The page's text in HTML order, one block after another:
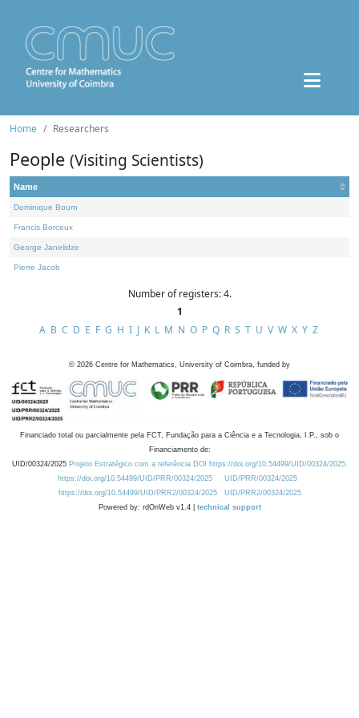
Home Researchers
People (Visiting Scientists)
Name
Dominique Bourn
Francis Borceux
George Janelidze
Pierre Jacob
Number of registers: 4.
1
A B C D E F G H I J K L M N O P Q R S T U V W X Y Z
© 2026 Centre for Mathematics, University of Coimbra, funded by
Financiado total ou parcialmente pela FCT, Fundação para a Ciência e a Tecnologia, I.P., sob o
Financiamento de:
UID/00324/2025 Projeto Estratégico com a referência DOI https://doi.org/10.54499/UID/00324/2025.
https://doi.org/10.54499/UID/PRR/00324/2025
UID/PRR/00324/2025
https://doi.org/10.54499/UID/PRR2/00324/2025
UID/PRR2/00324/2025
Powered by: rdOnWeb v1.4 | technical support